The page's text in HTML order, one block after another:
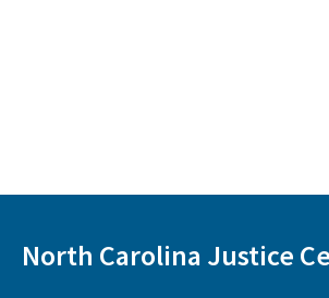
North Carolina Justice